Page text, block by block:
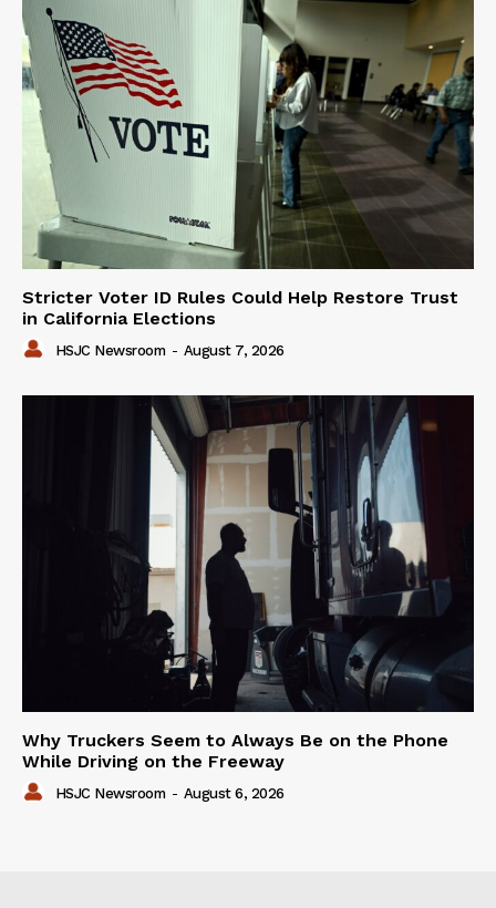
Stricter Voter ID Rules Could Help Restore Trust
in California Elections
HSJC Newsroom - August 7, 2026
Why Truckers Seem to Always Be on the Phone
While Driving on the Freeway
HSJC Newsroom - August 6, 2026